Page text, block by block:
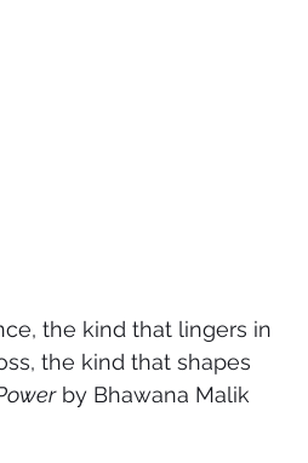
the kind that lingers in
the kind that shapes
by Bhawana Malik